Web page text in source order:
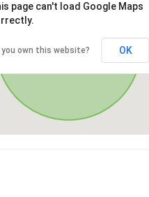
page can't load Google Maps
you own this website? OK